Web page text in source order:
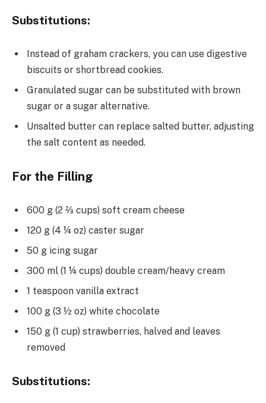
Substitutions:
Instead of graham crackers, you can use digestive
biscuits or shortbread cookies.
Granulated sugar can be substituted with brown
sugar or a sugar alternative.
Unsalted butter can replace salted butter, adjusting
the salt content as needed.
For the Filling
600 g (2 ⅔ cups) soft cream cheese
120 g (4 ¼ oz) caster sugar
50 g icing sugar
300 ml (1 ¼ cups) double cream/heavy cream
1 teaspoon vanilla extract
100 g (3 ½ oz) white chocolate
150 g (1 cup) strawberries, halved and leaves
removed
Substitutions: